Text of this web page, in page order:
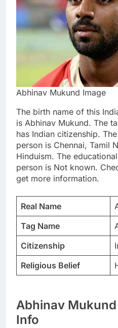
Abhinav Mukund Image
The birth name of this
is Abhinav Mukund. The
has Indian citizenship.
person is Chennai, Tamil
Hinduism. The
person is Not known.
get more information.
Real Name
Tag Name
Citizenship
Religious Belief
Abhinav
Info